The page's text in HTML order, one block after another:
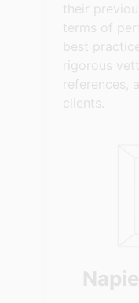
their
terms of
best
rigorous
references,
clients.